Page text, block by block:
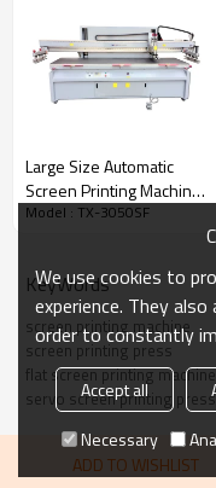
Specifications of
Machine
Large Size Automatic
Screen Printing Machine
for Yoga Mat Carpet
Model : TX-3050SF
KeyWords
screen printing machine
screen printing press
flat screen printing machine
servo screen printing press
ADD TO WISHLIST
We use cookies to
experience. They
order to constantly
Accept all
Necessary